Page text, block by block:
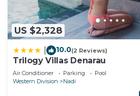
US $2,328
10.0(2 Reviews)
Trilogy Villas Denarau
Air Conditioner Parking
Pool
Western Division
Nadi